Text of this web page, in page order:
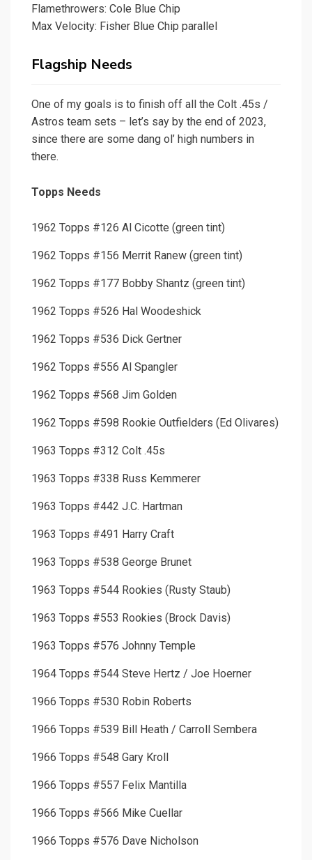
Flamethrowers: Cole Blue Chip
Max Velocity: Fisher Blue Chip parallel
Flagship Needs
One of my goals is to finish off all the Colt .45s /
Astros team sets – let’s say by the end of 2023,
since there are some dang ol’ high numbers in
there.
Topps Needs
1962 Topps #126 Al Cicotte (green tint)
1962 Topps #156 Merrit Ranew (green tint)
1962 Topps #177 Bobby Shantz (green tint)
1962 Topps #526 Hal Woodeshick
1962 Topps #536 Dick Gertner
1962 Topps #556 Al Spangler
1962 Topps #568 Jim Golden
1962 Topps #598 Rookie Outfielders (Ed Olivares)
1963 Topps #312 Colt .45s
1963 Topps #338 Russ Kemmerer
1963 Topps #442 J.C. Hartman
1963 Topps #491 Harry Craft
1963 Topps #538 George Brunet
1963 Topps #544 Rookies (Rusty Staub)
1963 Topps #553 Rookies (Brock Davis)
1963 Topps #576 Johnny Temple
1964 Topps #544 Steve Hertz / Joe Hoerner
1966 Topps #530 Robin Roberts
1966 Topps #539 Bill Heath / Carroll Sembera
1966 Topps #548 Gary Kroll
1966 Topps #557 Felix Mantilla
1966 Topps #566 Mike Cuellar
1966 Topps #576 Dave Nicholson